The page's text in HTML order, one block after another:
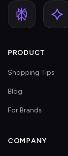
PRODUCT
Shopping Tips
Blog
For Brands
COMPANY